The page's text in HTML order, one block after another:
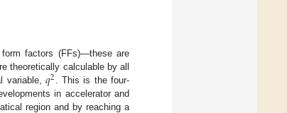
factors (FFs)—these are
theoretically calculable by all
variable, 𝑞2
. This is the four-
in accelerator and
region and by reaching a